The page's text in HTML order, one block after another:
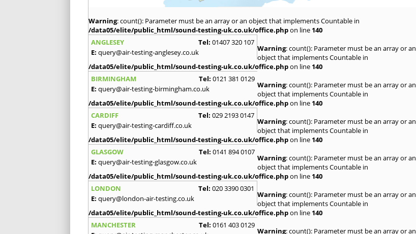
Warning: count(): Parameter must be an array or an object that implements Countable in
/data05/elite/public_html/sound-testing-uk.co.uk/office.phpon line 140
ANGLESEY
Tel: 01407 320 107
E: query@air-testing-anglesey.co.uk Warning: count(): Parameter must be an array or an
object that implements Countable in
/data05/elite/public_html/sound-testing-uk.co.uk/office.phpon line 140
BIRMINGHAM
Tel: 0121 381 0129
E: query@air-testing-birmingham.co.uk Warning: count(): Parameter must be an array or an
object that implements Countable in
/data05/elite/public_html/sound-testing-uk.co.uk/office.phpon line 140
CARDIFF
Tel: 029 2193 0147
E: query@air-testing-cardiff.co.uk Warning: count(): Parameter must be an array or an
object that implements Countable in
/data05/elite/public_html/sound-testing-uk.co.uk/office.phpon line 140
GLASGOW
Tel: 0141 894 0107
E: query@air-testing-glasgow.co.uk Warning: count(): Parameter must be an array or an
object that implements Countable in
/data05/elite/public_html/sound-testing-uk.co.uk/office.phpon line 140
LONDON
Tel: 020 3390 0301
E: query@london-air-testing.co.uk Warning: count(): Parameter must be an array or an
object that implements Countable in
/data05/elite/public_html/sound-testing-uk.co.uk/office.phpon line 140
MANCHESTER
Tel: 0161 403 0129
Warning: count(): Parameter must be an array or an